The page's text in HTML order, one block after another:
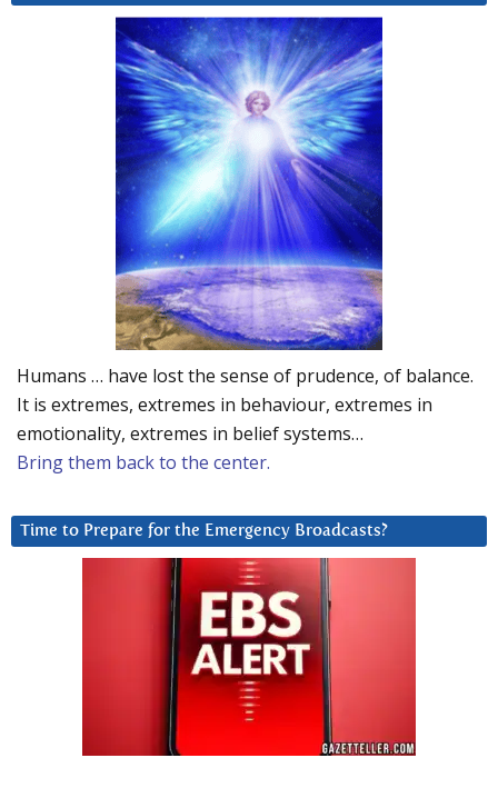
Humans … have lost the sense of prudence, of balance.
It is extremes, extremes in behaviour, extremes in
emotionality, extremes in belief systems…
Bring them back to the center.
Time to Prepare for the Emergency Broadcasts?